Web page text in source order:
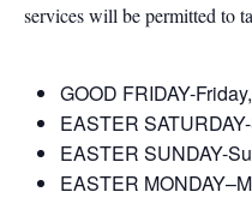
services will be permitted to
GOOD FRIDAY-
EASTER
EASTER SUNDAY-
EASTER